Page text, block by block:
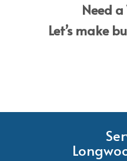
Need a
Let’s make